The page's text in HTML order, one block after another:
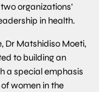
organizations’
in health.
Dr Matshidiso Moeti,
to building an
a special emphasis
women in the